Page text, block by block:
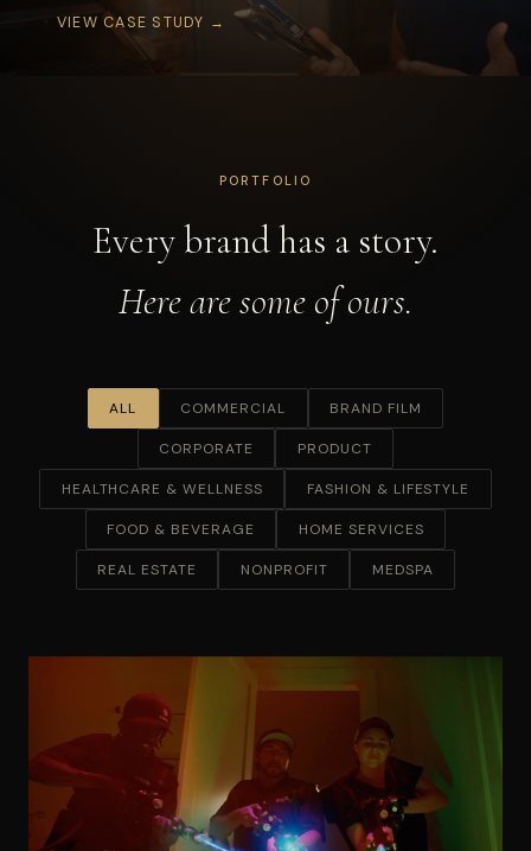
START A PROJECT
VIEW CASE STUDY →
PORTFOLIO
Every brand has a story.
Here are some of ours.
ALL COMMERCIAL BRAND FILM
CORPORATE PRODUCT
HEALTHCARE & WELLNESS FASHION & LIFESTYLE
FOOD & BEVERAGE HOME SERVICES
REAL ESTATE NONPROFIT MEDSPA